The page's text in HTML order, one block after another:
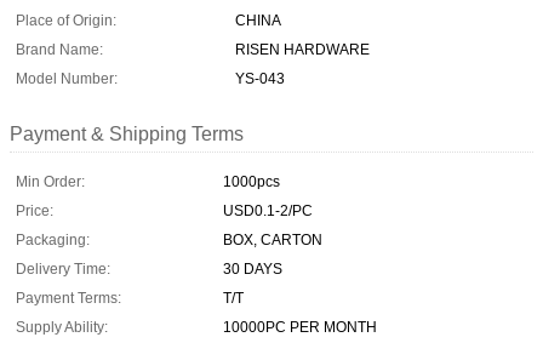
Place of Origin:
CHINA
Brand Name:
RISEN HARDWARE
Model Number:
YS-043
Payment & Shipping Terms
Min Order:
1000pcs
Price:
USD0.1-2/PC
Packaging:
BOX, CARTON
Delivery Time:
30 DAYS
Payment Terms:
T/T
Supply Ability:
10000PC PER MONTH